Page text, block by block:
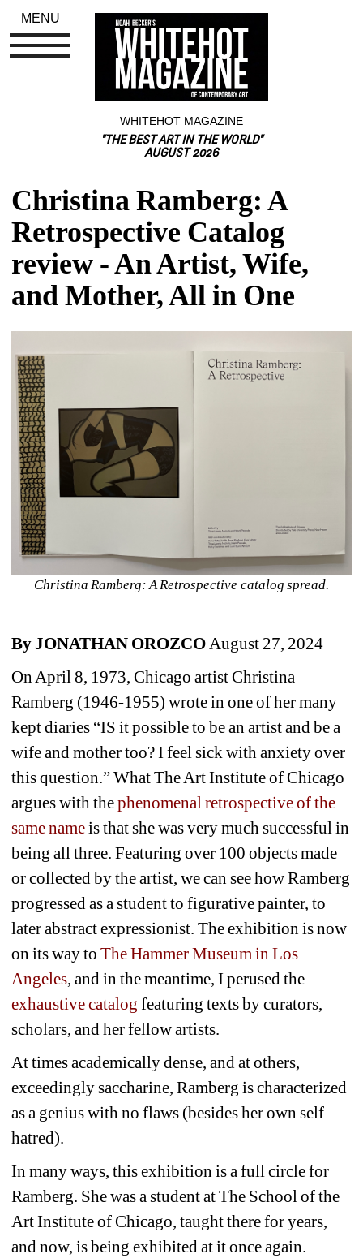
WHITEHOT MAGAZINE
"THE BEST ART IN THE WORLD"
AUGUST 2026
Christina Ramberg: A
Retrospective Catalog
review - An Artist, Wife,
and Mother, All in One
Christina Ramberg: A Retrospective catalog spread.
By JONATHAN OROZCO August 27, 2024
On April 8, 1973, Chicago artist Christina
Ramberg (1946-1955) wrote in one of her many
kept diaries “IS it possible to be an artist and be a
wife and mother too? I feel sick with anxiety over
this question.” What The Art Institute of Chicago
argues with the phenomenal retrospective of the
same nameis that she was very much successful in
being all three. Featuring over 100 objects made
or collected by the artist, we can see how Ramberg
progressed as a student to figurative painter, to
later abstract expressionist. The exhibition is now
on its way to The Hammer Museum in Los
Angeles, and in the meantime, I perused the
exhaustive catalog featuring texts by curators,
scholars, and her fellow artists.
At times academically dense, and at others,
exceedingly saccharine, Ramberg is characterized
as a genius with no flaws (besides her own self
hatred).
In many ways, this exhibition is a full circle for
Ramberg. She was a student at The School of the
Art Institute of Chicago, taught there for years,
and now, is being exhibited at it once again.
MENU